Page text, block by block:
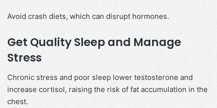
Avoid crash diets, which can disrupt hormones.
Get Quality Sleep and Manage
Stress
Chronic stress and poor sleep lower testosterone and
increase cortisol, raising the risk of fat accumulation in the
chest.